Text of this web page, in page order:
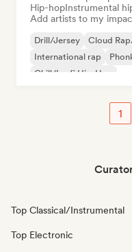
Hip-hopInstrumental
Add artists to my
Drill/Jersey Cloud
International rap
Chill/Lo-fi Hip-Hop
1
Top Classical/Instrumental
Top Electronic